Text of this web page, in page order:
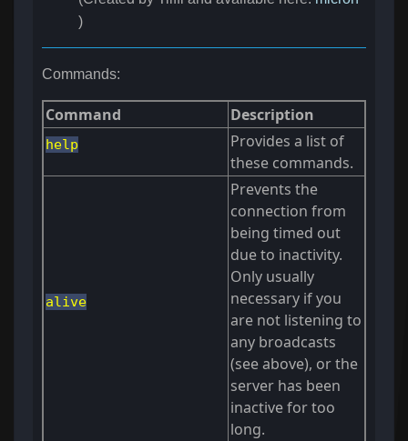
)
Commands:
Command Description
help
Provides a list of
these commands.
alive
Prevents the
connection from
being timed out
due to inactivity.
Only usually
necessary if you
are not listening to
any broadcasts
(see above), or the
server has been
inactive for too
long.